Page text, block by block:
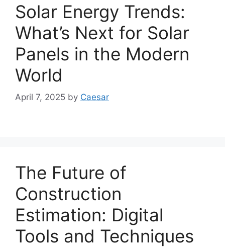
Solar Energy Trends:
What’s Next for Solar
Panels in the Modern
World
April 7, 2025 by Caesar
The Future of
Construction
Estimation: Digital
Tools and Techniques